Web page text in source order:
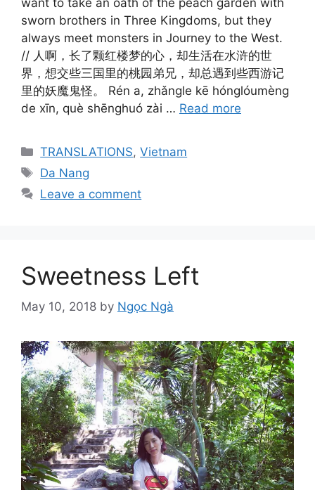
sworn brothers in Three Kingdoms, but they
always meet monsters in Journey to the West.
// 人啊，长了颗红楼梦的心，却生活在水浒的世
界，想交些三国里的桃园弟兄，却总遇到些西游记
里的妖魔鬼怪。 Rén a, zhǎngle kē hónglóumèng
de xīn, què shēnghuó zài … Read more
Categories
TRANSLATIONS,Vietnam
Tags
Da Nang
Leave a comment
Sweetness Left
May 10, 2018 by Ngọc Ngà